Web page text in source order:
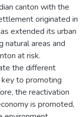
canton with the
originated in
extended its urban
natural areas and
at risk.
the different
to promoting
the reactivation
is promoted,